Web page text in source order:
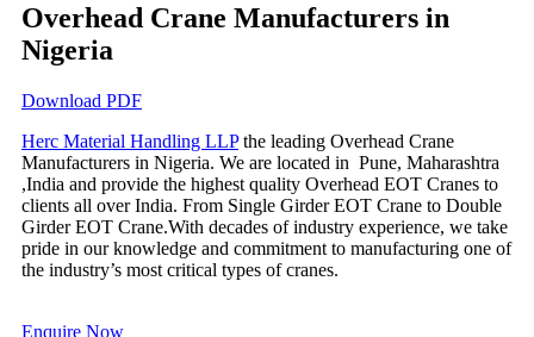
Overhead Crane Manufacturers in
Nigeria
Download PDF
Herc Material Handling LLPthe leading Overhead Crane
Manufacturers in Nigeria. We are located in Pune, Maharashtra
,India and provide the highest quality Overhead EOT Cranes to
clients all over India. From Single Girder EOT Crane to Double
Girder EOT Crane.With decades of industry experience, we take
pride in our knowledge and commitment to manufacturing one of
the industry’s most critical types of cranes.
Enquire Now